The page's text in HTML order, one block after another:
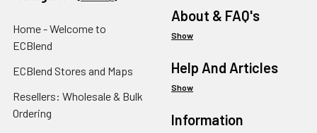
Home - Welcome to
ECBlend
ECBlend Stores and Maps
Resellers: Wholesale & Bulk
Ordering
About & FAQ's
Show
Help And Articles
Show
Information